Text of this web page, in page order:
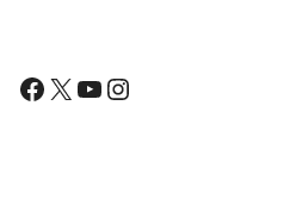
Facebook
X YouTube
Instagram